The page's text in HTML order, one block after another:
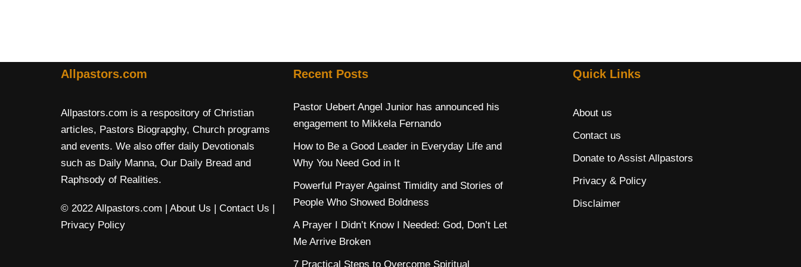
Allpastors.com
Allpastors.com is a respository of Christian
articles, Pastors Biograpghy, Church programs
and events. We also offer daily Devotionals
such as Daily Manna, Our Daily Bread and
Raphsody of Realities.
© 2022 Allpastors.com | About Us | Contact Us |
Privacy Policy
Recent Posts
Pastor Uebert Angel Junior has announced his
engagement to Mikkela Fernando
How to Be a Good Leader in Everyday Life and
Why You Need God in It
Powerful Prayer Against Timidity and Stories of
People Who Showed Boldness
A Prayer I Didn’t Know I Needed: God, Don’t Let
Me Arrive Broken
7 Practical Steps to Overcome Spiritual
Quick Links
About us
Contact us
Donate to Assist Allpastors
Privacy & Policy
Disclaimer